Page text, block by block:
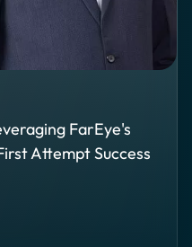
FarEye's
Attempt Success